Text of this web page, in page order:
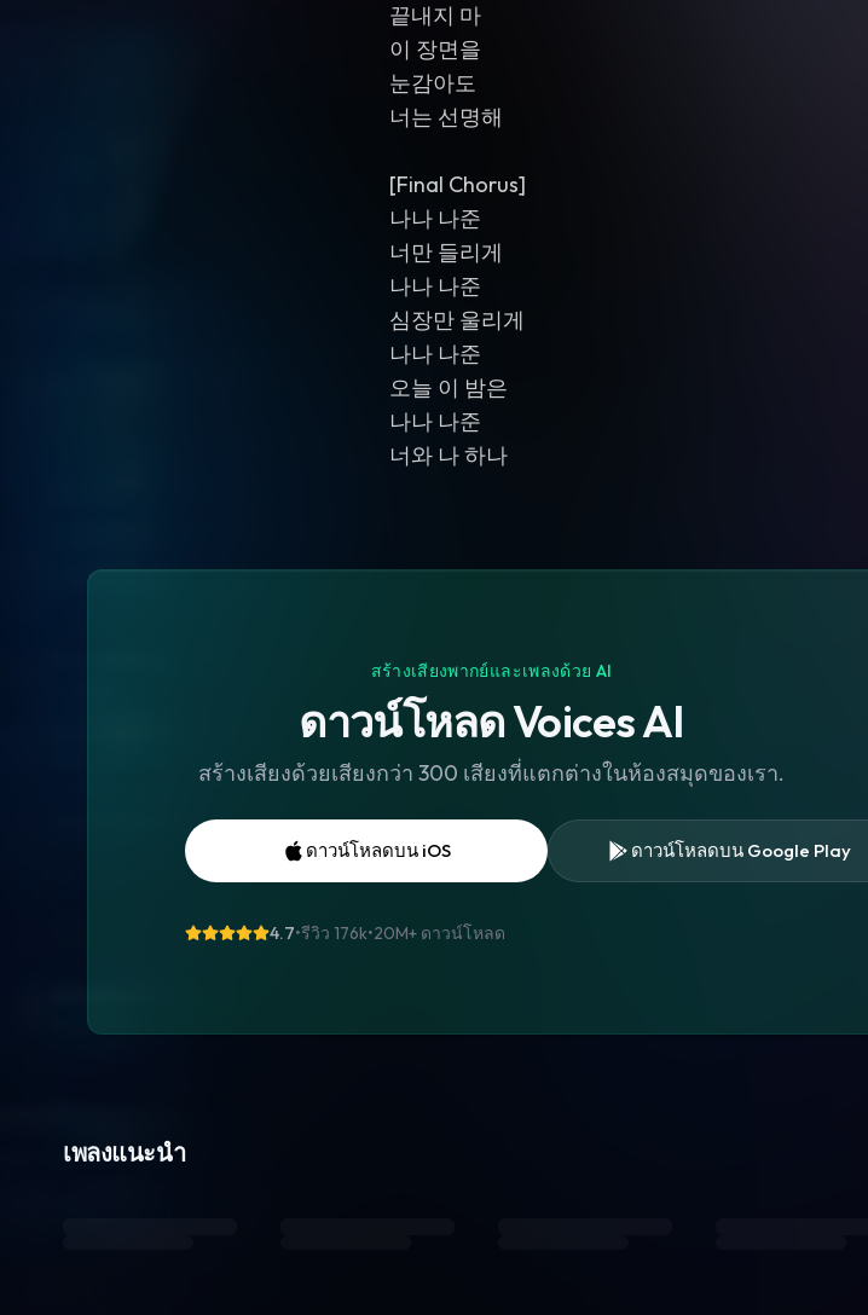
끝내지 마
이 장면을
눈감아도
너는 선명해
[Final Chorus]
나나 나준
너만 들리게
나나 나준
심장만 울리게
나나 나준
오늘 이 밤은
나나 나준
너와 나 하나
สร้างเสียงพากย์และเพลงด้วย AI
ดาวน์โหลด Voices AI
สร้างเสียงด้วยเสียงกว่า 300 เสียงที่แตกต่างในห้องสมุดของเรา.
ดาวน์โหลดบน iOS ดาวน์โหลดบน Google Play
4.7•รีวิว 176k•20M+ ดาวน์โหลด
เพลงแนะนำ